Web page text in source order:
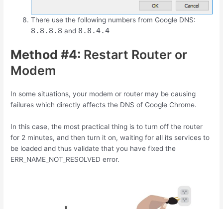
There use the following numbers from Google DNS:
8.8.8.8 and 8.8.4.4
Method #4: Restart Router or
Modem
In some situations, your modem or router may be causing
failures which directly affects the DNS of Google Chrome.
In this case, the most practical thing is to turn off the router
for 2 minutes, and then turn it on, waiting for all its services to
be loaded and thus validate that you have fixed the
ERR_NAME_NOT_RESOLVED error.